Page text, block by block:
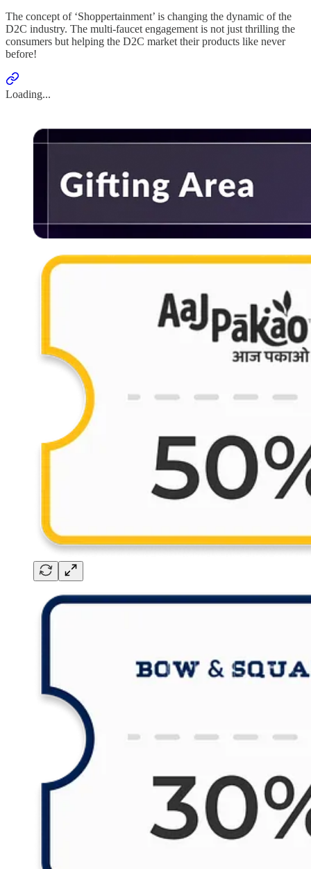
The concept of ‘Shoppertainment’ is changing the dynamic of the
D2C industry. The multi-faucet engagement is not just thrilling the
consumers but helping the D2C market their products like never
before!
Loading...